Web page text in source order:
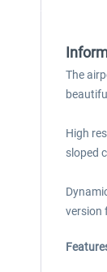
The
High
sloped
version